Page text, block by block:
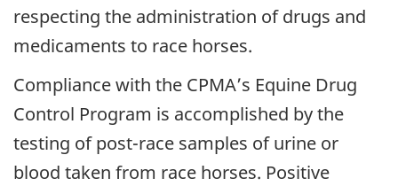
respecting the administration of drugs and
medicaments to race horses.
Compliance with the CPMA’s Equine Drug
Control Program is accomplished by the
testing of post-race samples of urine or
blood taken from race horses. Positive